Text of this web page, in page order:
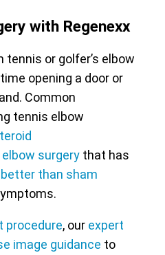
with Regenexx
or golfer’s elbow
opening a door or
Common
tennis elbow
surgerythat has
than sham
procedure, our expert
image guidance to